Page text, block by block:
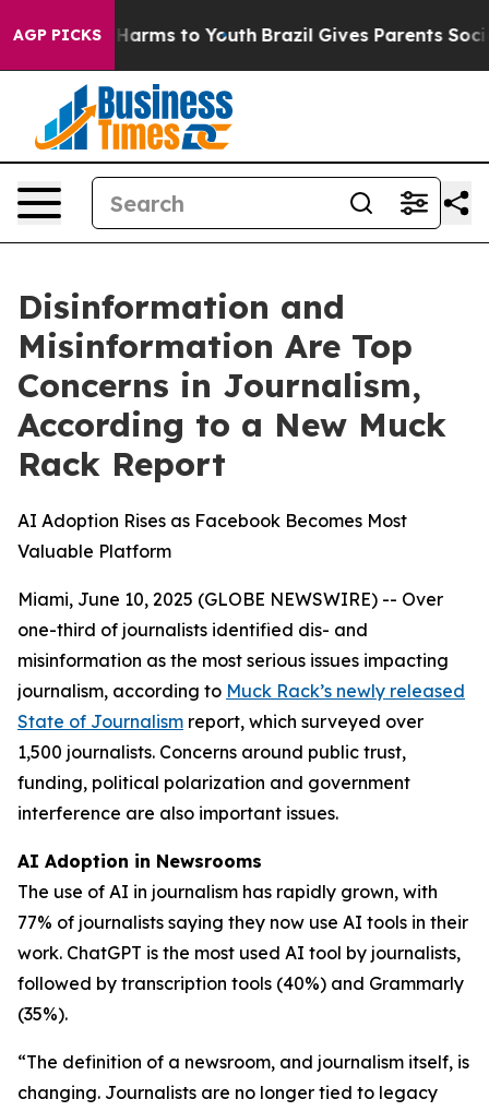
AGP PICKS
Abate Harms to Youth Brazil Gives Parents Social
Disinformation and
Misinformation Are Top
Concerns in Journalism,
According to a New Muck
Rack Report
AI Adoption Rises as Facebook Becomes Most
Valuable Platform
Miami, June 10, 2025 (GLOBE NEWSWIRE) -- Over
one-third of journalists identified dis- and
misinformation as the most serious issues impacting
journalism, according to Muck Rack’s newly released
State of Journalism report, which surveyed over
1,500 journalists. Concerns around public trust,
funding, political polarization and government
interference are also important issues.
AI Adoption in Newsrooms
The use of AI in journalism has rapidly grown, with
77% of journalists saying they now use AI tools in their
work. ChatGPT is the most used AI tool by journalists,
followed by transcription tools (40%) and Grammarly
(35%).
“The definition of a newsroom, and journalism itself, is
changing. Journalists are no longer tied to legacy